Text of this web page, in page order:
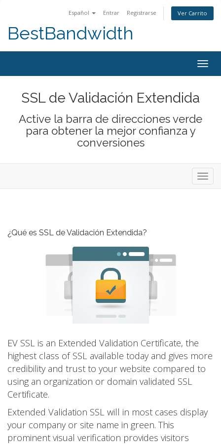
Español Entrar Registrarse Ver Carrito
BestBandwidth
SSL de Validación Extendida
Active la barra de direcciones verde
para obtener la mejor confianza y
conversiones
¿Qué es SSL de Validación Extendida?
EV SSL is an Extended Validation Certificate, the
highest class of SSL available today and gives more
credibility and trust to your website compared to
using an organization or domain validated SSL
Certificate.
Extended Validation SSL will in most cases display
your company or site name in green. This
prominent visual verification provides visitors